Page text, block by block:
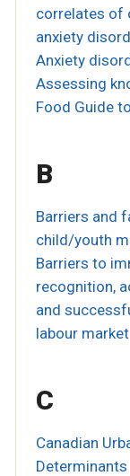
correlates of
anxiety
Anxiety
Assessing
Food Guide
B
Barriers and
child/youth
Barriers to
recognition,
and
labour market
C
Canadian
Determinants